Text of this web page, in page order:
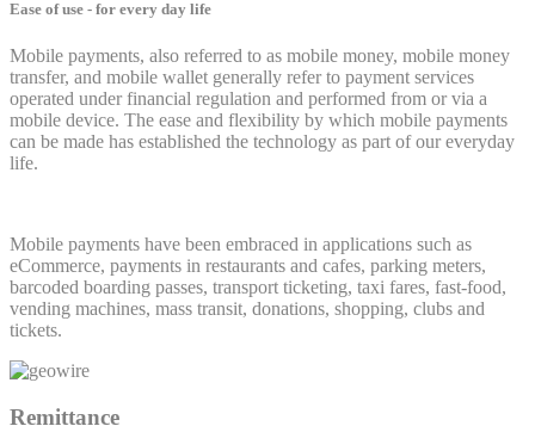
Ease of use - for every day life
Mobile payments, also referred to as mobile money, mobile money
transfer, and mobile wallet generally refer to payment services
operated under financial regulation and performed from or via a
mobile device. The ease and flexibility by which mobile payments
can be made has established the technology as part of our everyday
life.
Mobile payments have been embraced in applications such as
eCommerce, payments in restaurants and cafes, parking meters,
barcoded boarding passes, transport ticketing, taxi fares, fast-food,
vending machines, mass transit, donations, shopping, clubs and
tickets.
Remittance